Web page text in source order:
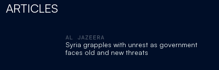
ARTICLES
AL JAZEERA
Syria grapples with unrest as government
faces old and new threats